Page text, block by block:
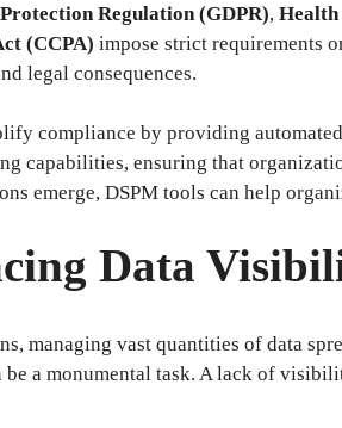
Regulation (GDPR),
(CCPA) impose strict requirements
legal consequences.
compliance by providing
capabilities, ensuring that
emerge, DSPM tools can help
Data
managing vast quantities of data
a monumental task. A lack of